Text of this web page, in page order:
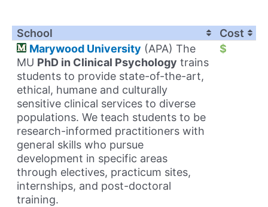
School
Cost
Marywood University (APA) The
MU PhD in Clinical Psychology trains
students to provide state-of-the-art,
ethical, humane and culturally
sensitive clinical services to diverse
populations. We teach students to be
research-informed practitioners with
general skills who pursue
development in specific areas
through electives, practicum sites,
internships, and post-doctoral
training.
$